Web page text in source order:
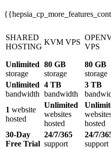
SHARED
HOSTING
KVM VPS
VPS
Unlimited
storage
80 GB
storage
80 GB
storage
Unlimited
bandwidth
4 TB
bandwidth
3 TB
1 website
hosted
Unlimited
websites
hosted
hosted
30-Day
Free Trial
24/7/365
support
24/7/
support